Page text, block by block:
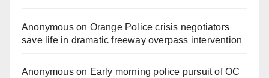
Anonymouson Orange Police crisis negotiators
save life in dramatic freeway overpass intervention
Anonymouson Early morning police pursuit of OC